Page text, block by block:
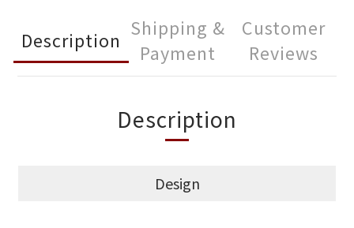
Description
Shipping &
Payment
Customer
Reviews
Description
Design